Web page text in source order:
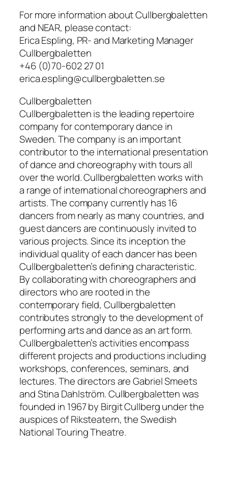
For more information about Cullbergbaletten
and NEAR, please contact:
Erica Espling, PR- and Marketing Manager
Cullbergbaletten
+46 (0)70-602 27 01
erica.espling@cullbergbaletten.se
Cullbergbaletten
Cullbergbaletten is the leading repertoire
company for contemporary dance in
Sweden. The company is an important
contributor to the international presentation
of dance and choreography with tours all
over the world. Cullbergbaletten works with
a range of international choreographers and
artists. The company currently has 16
dancers from nearly as many countries, and
guest dancers are continuously invited to
various projects. Since its inception the
individual quality of each dancer has been
Cullbergbaletten’s defining characteristic.
By collaborating with choreographers and
directors who are rooted in the
contemporary field, Cullbergbaletten
contributes strongly to the development of
performing arts and dance as an art form.
Cullbergbaletten’s activities encompass
different projects and productions including
workshops, conferences, seminars, and
lectures. The directors are Gabriel Smeets
and Stina Dahlström. Cullbergbaletten was
founded in 1967 by Birgit Cullberg under the
auspices of Riksteatern, the Swedish
National Touring Theatre.